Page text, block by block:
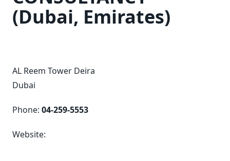
(Dubai, Emirates)
AL Reem Tower Deira
Dubai
Phone: 04-259-5553
Website: